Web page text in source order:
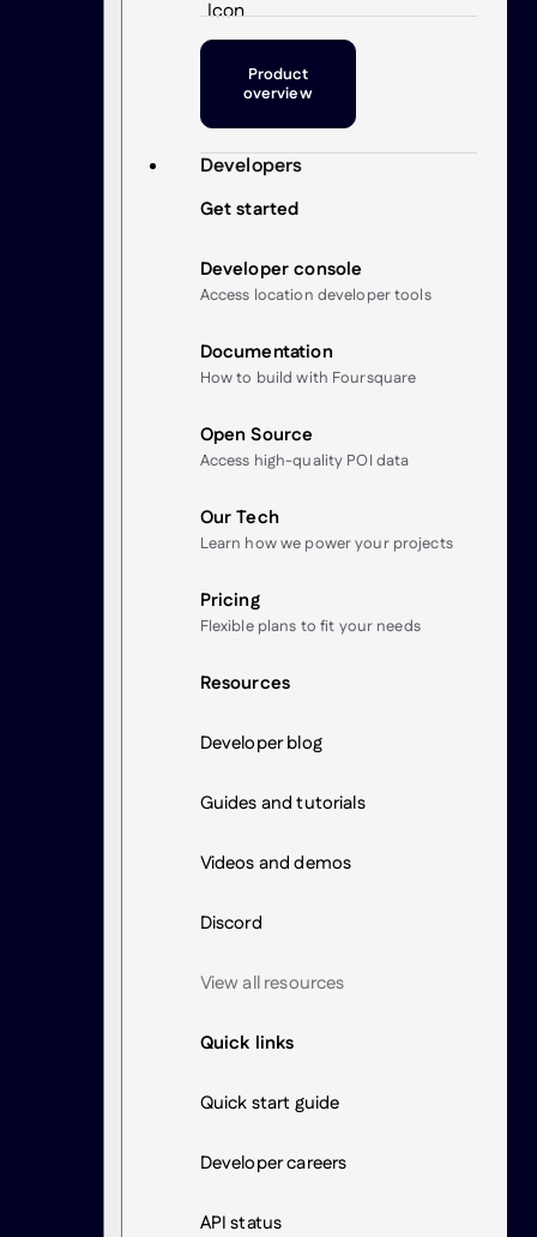
Product
overview
Developers
Get started
Developer console
Access location developer tools
Documentation
How to build with Foursquare
Open Source
Access high-quality POI data
Our Tech
Learn how we power your projects
Pricing
Flexible plans to fit your needs
Resources
Developer blog
Guides and tutorials
Videos and demos
Discord
View all resources
Quick links
Quick start guide
Developer careers
API status